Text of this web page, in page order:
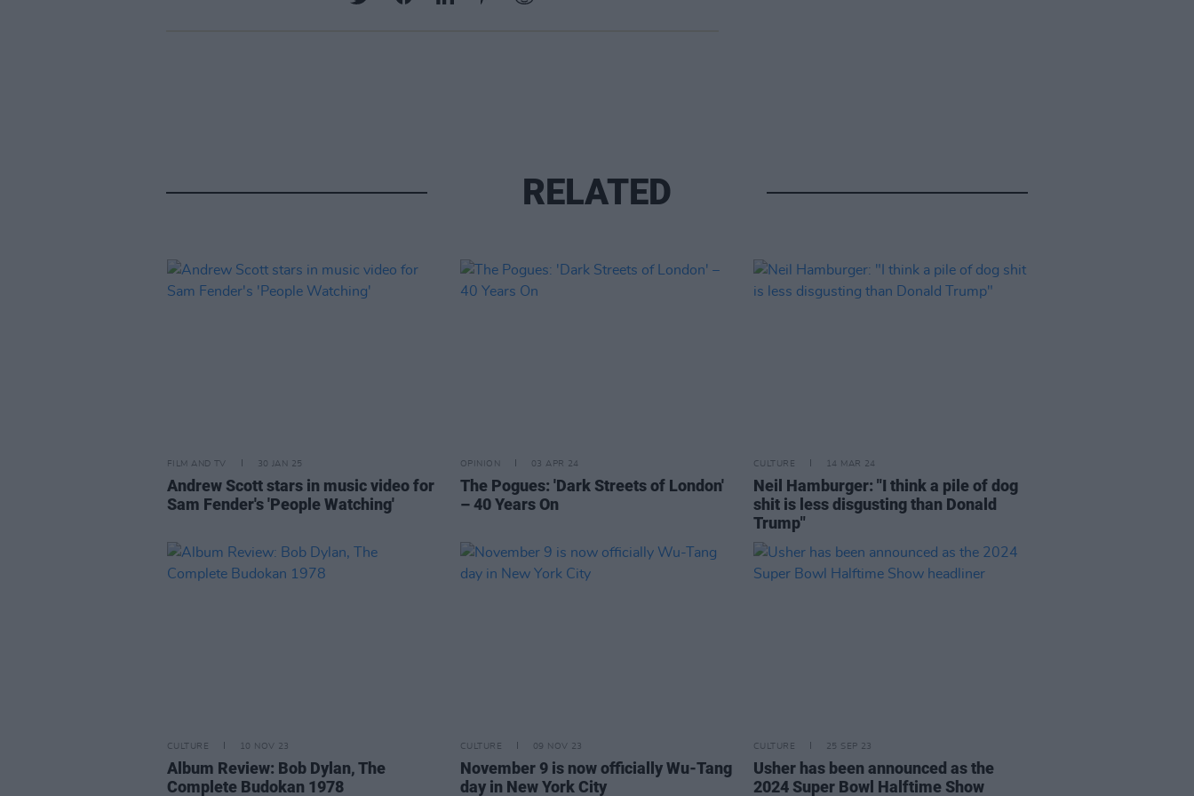
RELATED
FILM AND TV 30 JAN 25
Andrew Scott stars in music video for
Sam Fender's 'People Watching'
OPINION 03 APR 24
The Pogues: 'Dark Streets of London'
– 40 Years On
CULTURE 14 MAR 24
Neil Hamburger: "I think a pile of dog
shit is less disgusting than Donald
Trump"
CULTURE 10 NOV 23
Album Review: Bob Dylan, The
Complete Budokan 1978
CULTURE 09 NOV 23
November 9 is now officially Wu-Tang
day in New York City
CULTURE 25 SEP 23
Usher has been announced as the
2024 Super Bowl Halftime Show